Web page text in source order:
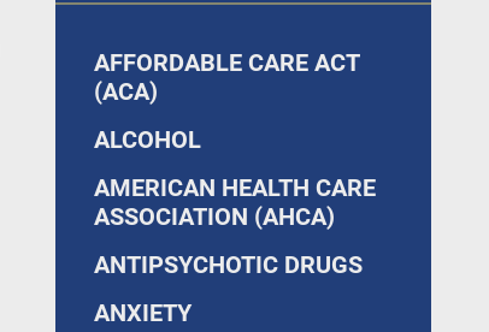
AFFORDABLE CARE ACT
(ACA)
ALCOHOL
AMERICAN HEALTH CARE
ASSOCIATION (AHCA)
ANTIPSYCHOTIC DRUGS
ANXIETY